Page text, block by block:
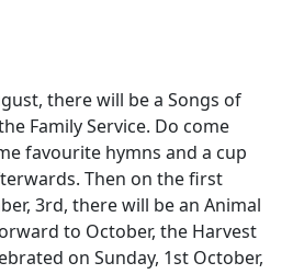
there will be a Songs of
Family Service. Do come
favourite hymns and a cup
Then on the first
3rd, there will be an Animal
to October, the Harvest
on Sunday, 1st October,